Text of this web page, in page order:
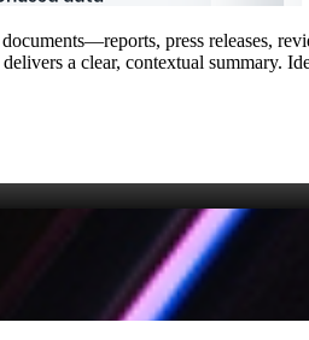
press releases,
a clear, contextual summary.